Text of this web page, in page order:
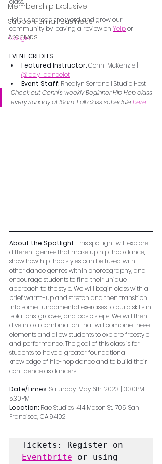
Membership Exclusive
Support Small Business
Archives
Help us spread the word and grow our
community by leaving a review on Yelp or
Google!
EVENT CREDITS:
Featured Instructor: Conni McKenzie |
@lady_dancelot
Event Staff: Rhealyn Serrano | Studio Host
Check out Conni's weekly Beginner Hip Hop class
every Sunday at 10am. Full class schedule here.
About the Spotlight: This spotlight will explore
different genres that make up hip-hop dance,
show how hip-hop styles can be fused with
other dance genres within choreography, and
encourage students to find their unique
approach to the style. We will begin class with a
brief warm-up and stretch and then transition
into some fundamental exercises to build skills in
isolations, grooves, and basic steps. We will then
dive into a combination that will combine these
elements and allow students to explore freestyle
and performance. The goal of this class is for
students to have a greater foundational
knowledge of hip-hop dance and to build their
confidence as dancers.
Date/Times: Saturday, May 6th, 2023 | 3:30PM -
5:30PM
Location: Rae Studios, 414 Mason St. 705, San
Francisco, CA 94102
Eventbrite or using